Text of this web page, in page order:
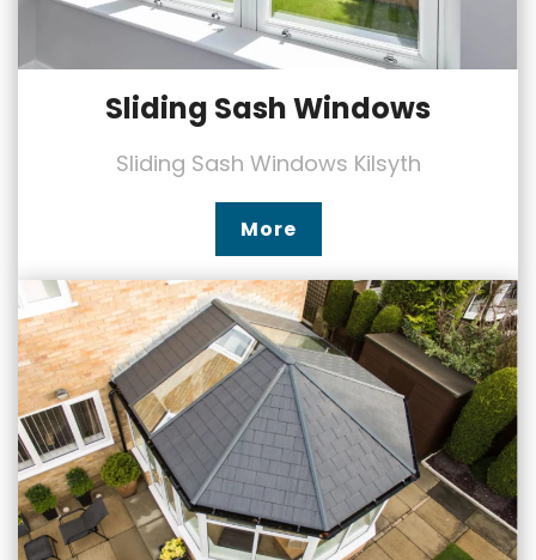
Sliding Sash Windows
Sliding Sash Windows Kilsyth
More